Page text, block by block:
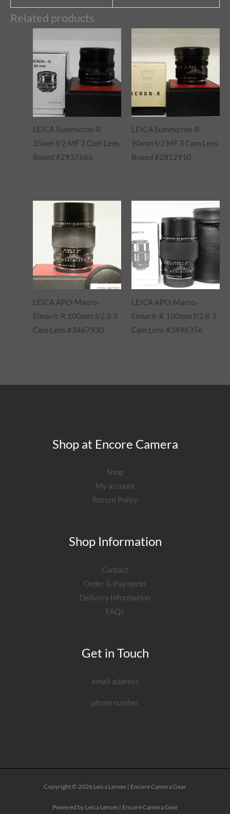
Related products
LEICA Summicron-R
35mm f/2 MF 3 Cam Lens
Boxed #2937666
LEICA Summicron-R
90mm f/2 MF 3 Cam Lens
Boxed #2812910
LEICA APO-Macro-
Elmarit-R 100mm f/2.8 3
Cam Lens #3467930
LEICA APO-Macro-
Elmarit-R 100mm f/2.8 3
Cam Lens #3496356
Shop at Encore Camera
Shop
My account
Return Policy
Shop Information
Contact
Order & Payments
Delivery Information
FAQs
Get in Touch
email address
phone number
Copyright © 2026 Leica Lenses | Encore Camera Gear
Powered by Leica Lenses | Encore Camera Gear